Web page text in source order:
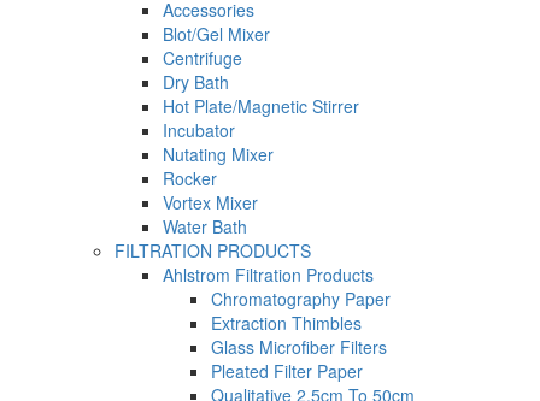
Accessories
Blot/Gel Mixer
Centrifuge
Dry Bath
Hot Plate/Magnetic Stirrer
Incubator
Nutating Mixer
Rocker
Vortex Mixer
Water Bath
FILTRATION PRODUCTS
Ahlstrom Filtration Products
Chromatography Paper
Extraction Thimbles
Glass Microfiber Filters
Pleated Filter Paper
Qualitative 2.5cm To 50cm